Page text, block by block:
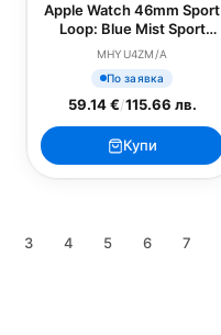
Apple Watch 46mm Sport
Loop: Blue Mist Sport
Loop (SEASONAL)
MHYU4ZM/A
По заявка
59.14 €/115.66 лв.
Купи
3 4 5 6 7